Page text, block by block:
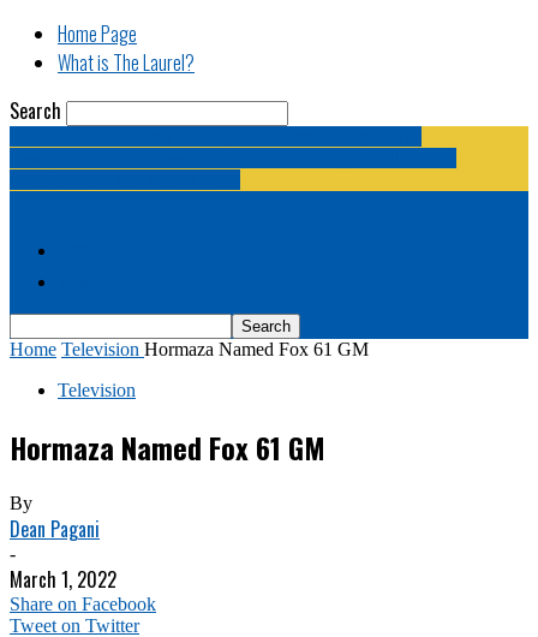
Home Page
What is The Laurel?
Search
Home Television Hormaza Named Fox 61 GM
Television
Hormaza Named Fox 61 GM
By
Dean Pagani
-
March 1, 2022
Share on Facebook
Tweet on Twitter